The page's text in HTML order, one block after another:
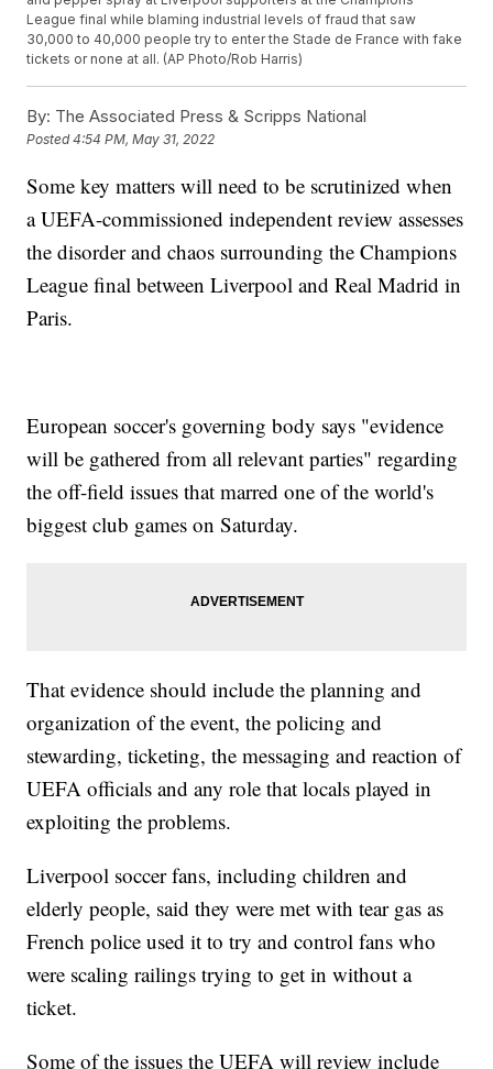
League final while blaming industrial levels of fraud that saw
30,000 to 40,000 people try to enter the Stade de France with fake
tickets or none at all. (AP Photo/Rob Harris)
By: The Associated Press & Scripps National
Posted4:54 PM, May 31, 2022
Some key matters will need to be scrutinized when
a UEFA-commissioned independent review assesses
the disorder and chaos surrounding the Champions
League final between Liverpool and Real Madrid in
Paris.
European soccer's governing body says "evidence
will be gathered from all relevant parties" regarding
the off-field issues that marred one of the world's
biggest club games on Saturday.
That evidence should include the planning and
organization of the event, the policing and
stewarding, ticketing, the messaging and reaction of
UEFA officials and any role that locals played in
exploiting the problems.
Liverpool soccer fans, including children and
elderly people, said they were met with tear gas as
French police used it to try and control fans who
were scaling railings trying to get in without a
ticket.
Some of the issues the UEFA will review include